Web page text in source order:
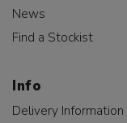
News
Find a Stockist
Info
Delivery Information